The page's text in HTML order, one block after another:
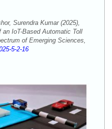
Surendra Kumar (2025),
IoT-Based Automatic Toll
of Emerging Sciences,
5-2-16